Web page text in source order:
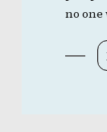
no one